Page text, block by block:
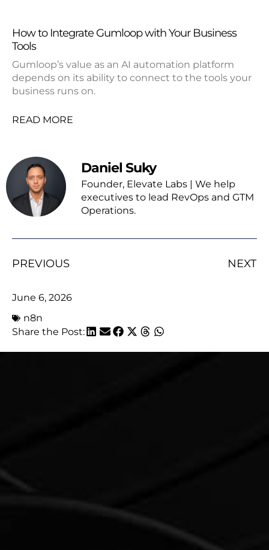
How to Integrate Gumloop with Your Business
Tools
Gumloop’s value as an AI automation platform
depends on its ability to connect to the tools your
business runs on.
READ MORE
Daniel Suky
Founder, Elevate Labs | We help
executives to lead RevOps and GTM
Operations.
PREVIOUS NEXT
June 6, 2026
n8n
Share the Post: